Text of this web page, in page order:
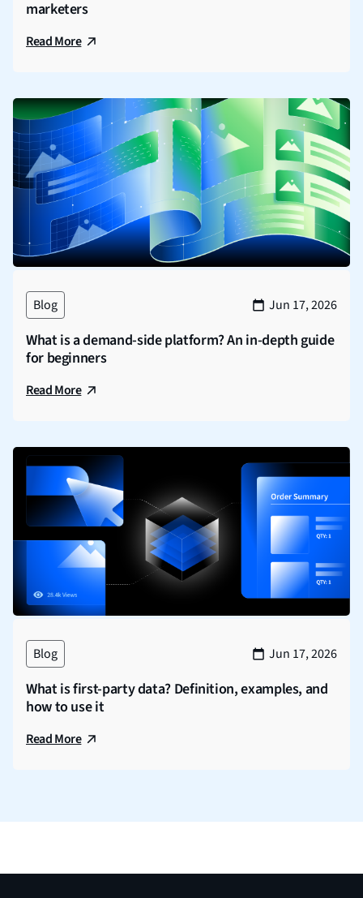
marketers
Read More
Blog Jun 17, 2026
What is a demand-side platform? An in-depth guide
for beginners
Read More
Blog Jun 17, 2026
What is first-party data? Definition, examples, and
how to use it
Read More